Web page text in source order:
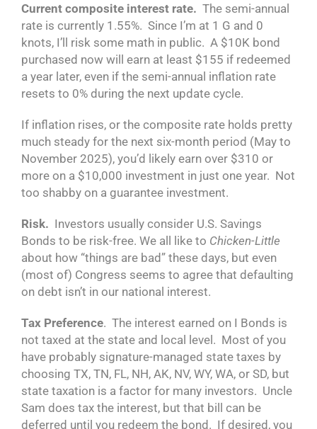
Current composite interest rate. The semi-annual
rate is currently 1.55%. Since I’m at 1 G and 0
knots, I’ll risk some math in public. A $10K bond
purchased now will earn at least $155 if redeemed
a year later, even if the semi-annual inflation rate
resets to 0% during the next update cycle.
If inflation rises, or the composite rate holds pretty
much steady for the next six-month period (May to
November 2025), you’d likely earn over $310 or
more on a $10,000 investment in just one year. Not
too shabby on a guarantee investment.
Risk. Investors usually consider U.S. Savings
Bonds to be risk-free. We all like to Chicken-Little
about how “things are bad” these days, but even
(most of) Congress seems to agree that defaulting
on debt isn’t in our national interest.
Tax Preference. The interest earned on I Bonds is
not taxed at the state and local level. Most of you
have probably signature-managed state taxes by
choosing TX, TN, FL, NH, AK, NV, WY, WA, or SD, but
state taxation is a factor for many investors. Uncle
Sam does tax the interest, but that bill can be
deferred until you redeem the bond. If desired, you